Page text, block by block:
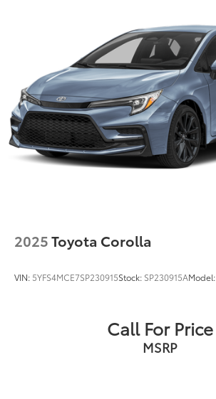
2025Toyota Corolla
VIN: 5YFS4MCE7SP230915Stock: SP230915AModel:
Call For Price
MSRP